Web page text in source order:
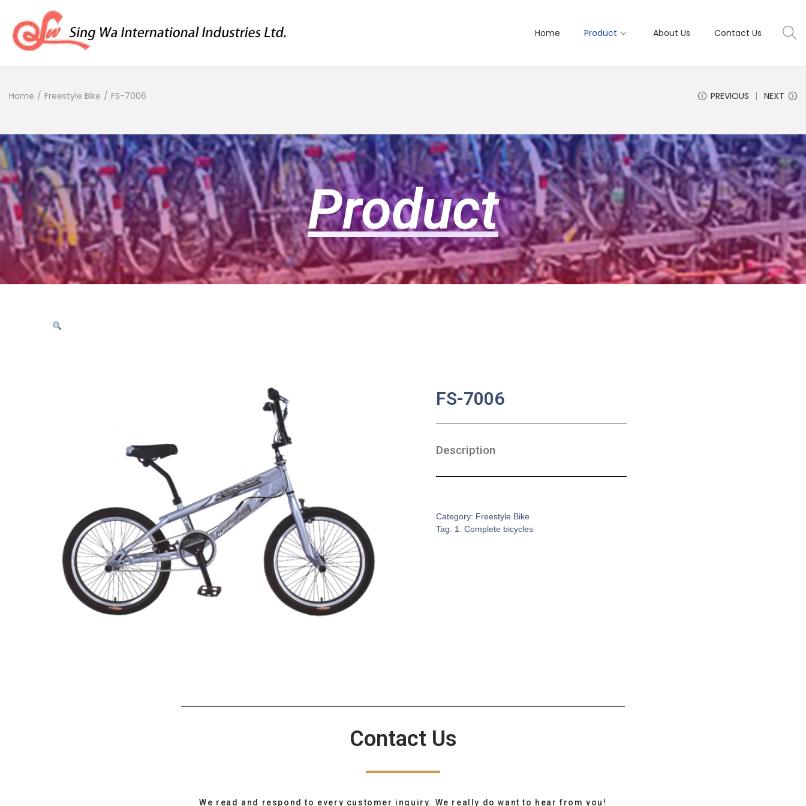
Home Product About Us Contact Us
Home / Freestyle Bike / FS-7006 PREVIOUS NEXT
Product
FS-7006
Description
Category: Freestyle Bike
Tag: 1. Complete bicycles
Contact Us
We read and respond to every customer inquiry. We really do want to hear from you!